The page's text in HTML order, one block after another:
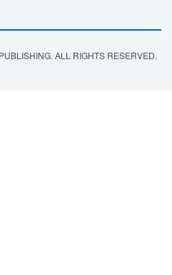
ALL RIGHTS RESERVED.